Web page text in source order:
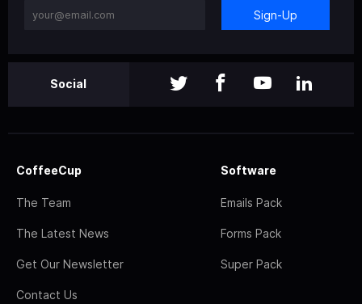
Sign-Up
Social
CoffeeCup
The Team
The Latest News
Get Our Newsletter
Contact Us
Software
Emails Pack
Forms Pack
Super Pack